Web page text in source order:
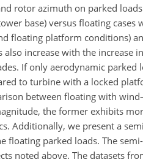
rotor azimuth on parked
base) versus floating cases
floating platform conditions)
increase with the increase
If only aerodynamic
to turbine with a locked
between floating with
the former exhibits
Additionally, we present a
floating parked loads. The
noted above. The datasets